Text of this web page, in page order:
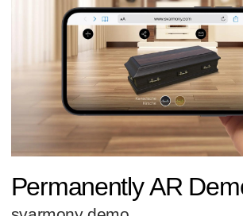
Permanently AR